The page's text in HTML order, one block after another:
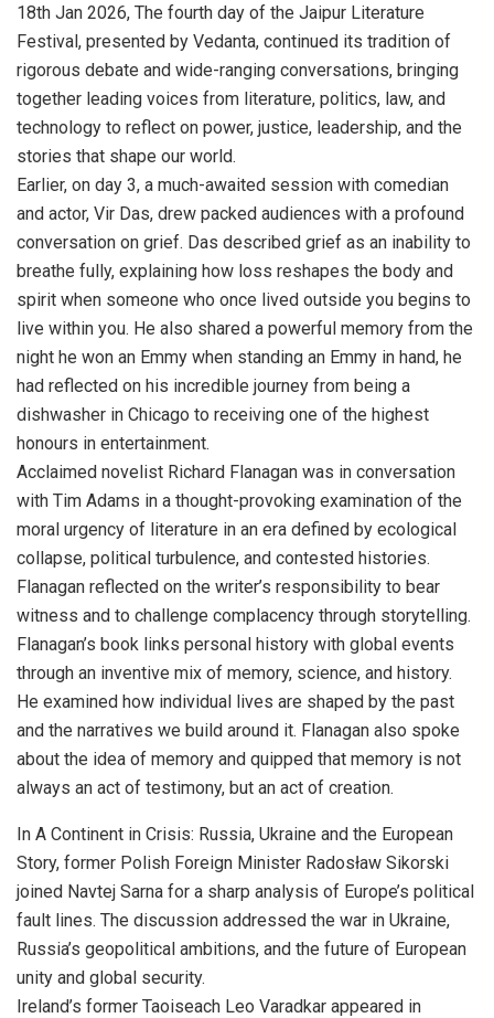
18th Jan 2026, The fourth day of the Jaipur Literature
Festival, presented by Vedanta, continued its tradition of
rigorous debate and wide-ranging conversations, bringing
together leading voices from literature, politics, law, and
technology to reflect on power, justice, leadership, and the
stories that shape our world.
Earlier, on day 3, a much-awaited session with comedian
and actor, Vir Das, drew packed audiences with a profound
conversation on grief. Das described grief as an inability to
breathe fully, explaining how loss reshapes the body and
spirit when someone who once lived outside you begins to
live within you. He also shared a powerful memory from the
night he won an Emmy when standing an Emmy in hand, he
had reflected on his incredible journey from being a
dishwasher in Chicago to receiving one of the highest
honours in entertainment.
Acclaimed novelist Richard Flanagan was in conversation
with Tim Adams in a thought-provoking examination of the
moral urgency of literature in an era defined by ecological
collapse, political turbulence, and contested histories.
Flanagan reflected on the writer’s responsibility to bear
witness and to challenge complacency through storytelling.
Flanagan’s book links personal history with global events
through an inventive mix of memory, science, and history.
He examined how individual lives are shaped by the past
and the narratives we build around it. Flanagan also spoke
about the idea of memory and quipped that memory is not
always an act of testimony, but an act of creation.
In A Continent in Crisis: Russia, Ukraine and the European
Story, former Polish Foreign Minister Radosław Sikorski
joined Navtej Sarna for a sharp analysis of Europe’s political
fault lines. The discussion addressed the war in Ukraine,
Russia’s geopolitical ambitions, and the future of European
unity and global security.
Ireland’s former Taoiseach Leo Varadkar appeared in